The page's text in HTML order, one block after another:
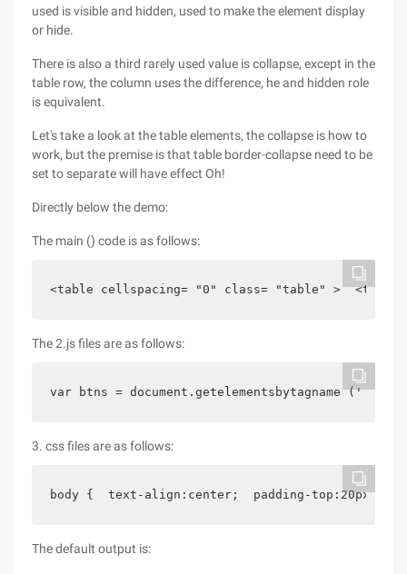
used is visible and hidden, used to make the element display
or hide.
There is also a third rarely used value is collapse, except in the
table row, the column uses the difference, he and hidden role
is equivalent.
Let's take a look at the table elements, the collapse is how to
work, but the premise is that table border-collapse need to be
set to separate will have effect Oh!
Directly below the demo:
The main () code is as follows:
<table cellspacing= "0" class= "table" >
The 2.js files are as follows:
var btns = document.getelementsbytagname
3. css files are as follows:
body {  text-align:center;  padding-top:20px;
The default output is: